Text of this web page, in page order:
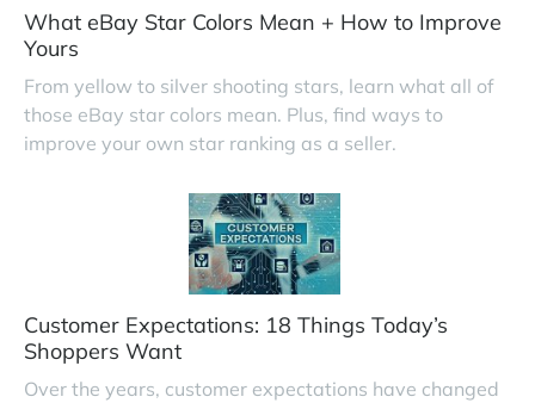
What eBay Star Colors Mean + How to Improve
Yours
From yellow to silver shooting stars, learn what all of
those eBay star colors mean. Plus, find ways to
improve your own star ranking as a seller.
Customer Expectations: 18 Things Today’s
Shoppers Want
Over the years, customer expectations have changed